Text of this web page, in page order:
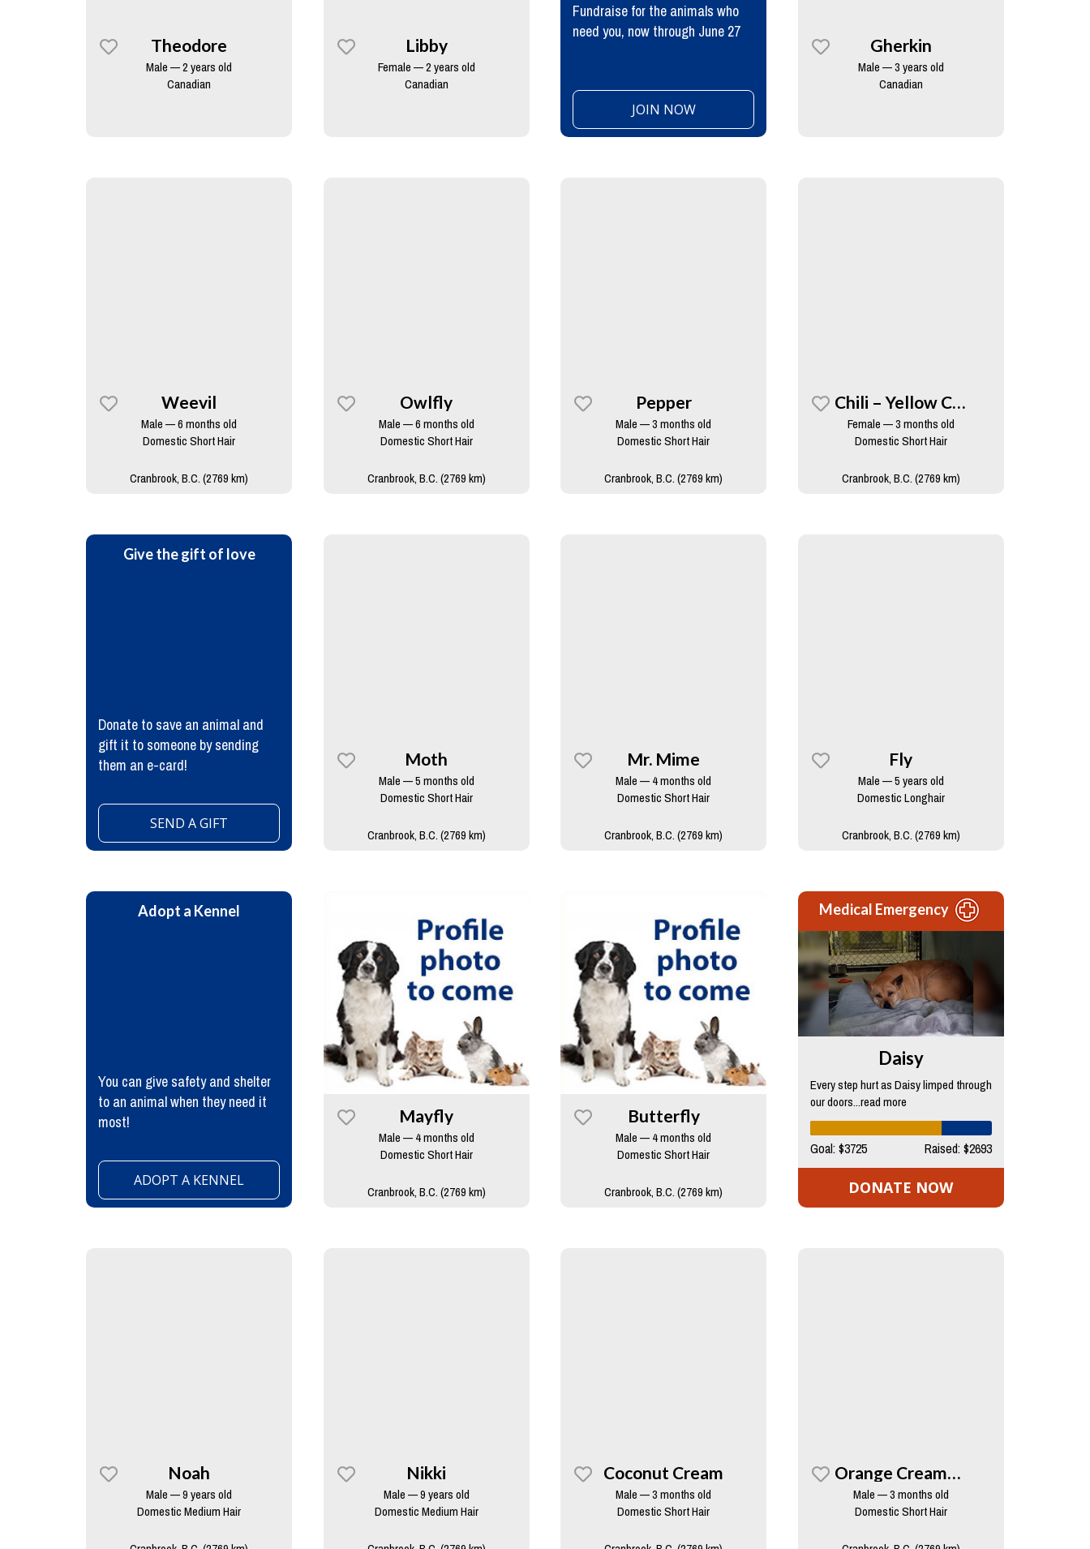
Theodore
Male — 2 years old
Canadian
Libby
Female — 2 years old
Canadian
Fundraise for the animals who
need you, now through June 27
JOIN NOW
Gherkin
Male — 3 years old
Canadian
Weevil
Male — 6 months old
Domestic Short Hair
Cranbrook, B.C. (2769 km)
Owlfly
Male — 6 months old
Domestic Short Hair
Cranbrook, B.C. (2769 km)
Pepper
Male — 3 months old
Domestic Short Hair
Cranbrook, B.C. (2769 km)
Chili – Yellow Collar
Female — 3 months old
Domestic Short Hair
Cranbrook, B.C. (2769 km)
Give the gift of love
Donate to save an animal and
gift it to someone by sending
them an e-card!
SEND A GIFT
Moth
Male — 5 months old
Domestic Short Hair
Cranbrook, B.C. (2769 km)
Mr. Mime
Male — 4 months old
Domestic Short Hair
Cranbrook, B.C. (2769 km)
Fly
Male — 5 years old
Domestic Longhair
Cranbrook, B.C. (2769 km)
Adopt a Kennel
You can give safety and shelter
to an animal when they need it
most!
ADOPT A KENNEL
Mayfly
Male — 4 months old
Domestic Short Hair
Cranbrook, B.C. (2769 km)
Butterfly
Male — 4 months old
Domestic Short Hair
Cranbrook, B.C. (2769 km)
Medical Emergency
Daisy
Every step hurt as Daisy limped through
our doors...read more
Goal: $3725 Raised: $2693
DONATE NOW
Noah
Male — 9 years old
Domestic Medium Hair
Nikki
Male — 9 years old
Domestic Medium Hair
Coconut Cream
Male — 3 months old
Domestic Short Hair
Orange Creamsicle
Male — 3 months old
Domestic Short Hair